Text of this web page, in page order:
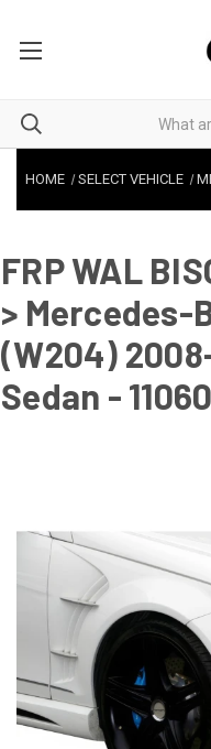
HOME SELECT VEHICLE
FRP WAL
> Mercedes-
(W204)
Sedan -